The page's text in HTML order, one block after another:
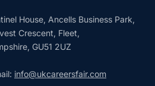
House, Ancells Business Park,
Crescent, Fleet,
GU51 2UZ
info@ukcareersfair.com